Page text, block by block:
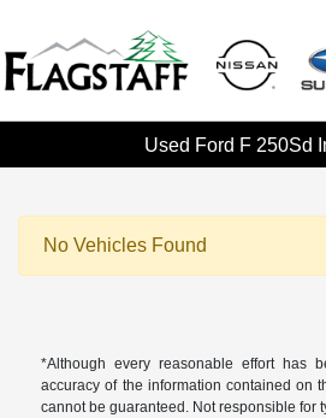
Used Ford F 250Sd
No Vehicles Found
*Although every reasonable effort has
accuracy of the information contained on
cannot be guaranteed. Not responsible for